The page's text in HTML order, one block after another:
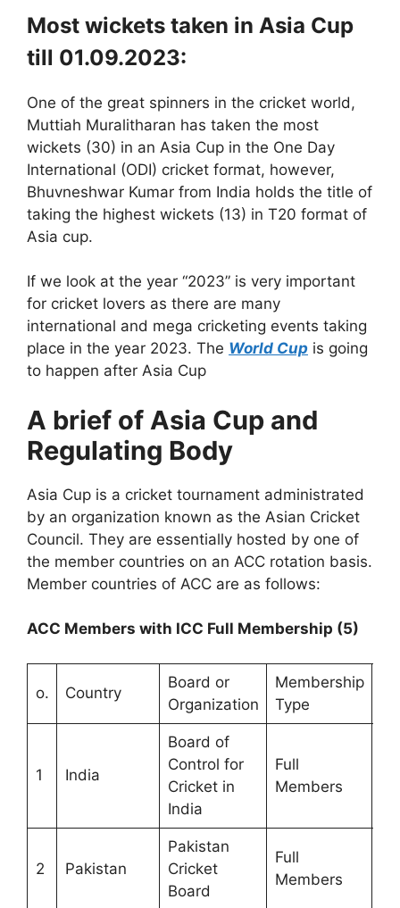
Most wickets taken in Asia Cup
till 01.09.2023:
One of the great spinners in the cricket world,
Muttiah Muralitharan has taken the most
wickets (30) in an Asia Cup in the One Day
International (ODI) cricket format, however,
Bhuvneshwar Kumar from India holds the title of
taking the highest wickets (13) in T20 format of
Asia cup.
If we look at the year “2023” is very important
for cricket lovers as there are many
international and mega cricketing events taking
place in the year 2023. The World Cup is going
to happen after Asia Cup
A brief of Asia Cup and
Regulating Body
Asia Cup is a cricket tournament administrated
by an organization known as the Asian Cricket
Council. They are essentially hosted by one of
the member countries on an ACC rotation basis.
Member countries of ACC are as follows:
ACC Members with ICC Full Membership (5)
o. Country
Board or
Organization
Membership
Type
1 India
Board of
Control for
Cricket in
India
Full
Members
2 Pakistan
Pakistan
Cricket
Board
Full
Members